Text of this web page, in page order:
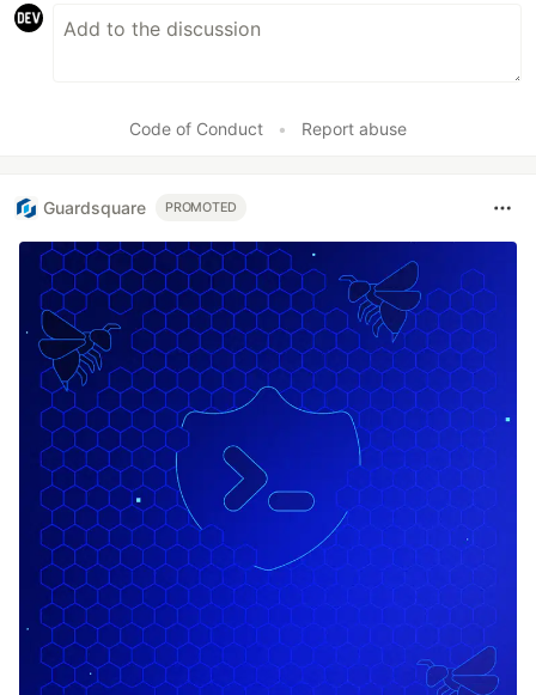
Code of Conduct • Report abuse
Guardsquare PROMOTED